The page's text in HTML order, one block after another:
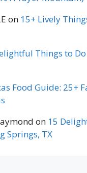
on 15+ Lively
Things to
Food Guide: 25+
on 15
Springs, TX